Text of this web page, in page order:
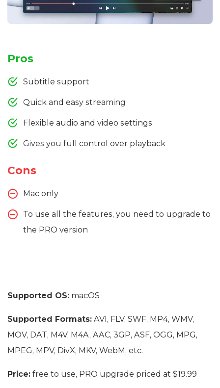
Pros
Subtitle support
Quick and easy streaming
Flexible audio and video settings
Gives you full control over playback
Cons
Mac only
To use all the features, you need to upgrade to
the PRO version
Supported OS: macOS
Supported Formats: AVI, FLV, SWF, MP4, WMV,
MOV, DAT, M4V, M4A, AAC, 3GP, ASF, OGG, MPG,
MPEG, MPV, DivX, MKV, WebM, etc.
Price: free to use, PRO upgrade priced at $19.99